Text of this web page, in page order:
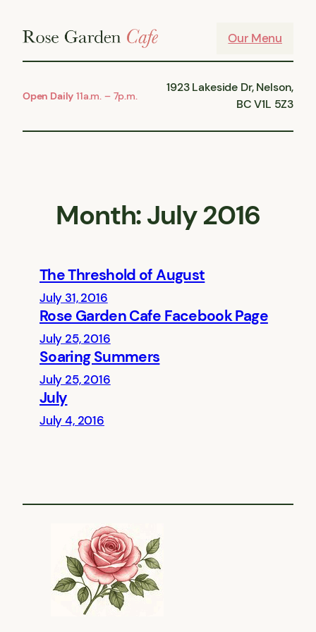
Our Menu
Open Daily 11a.m. – 7p.m.
1923 Lakeside Dr, Nelson,
BC V1L 5Z3
Month:July 2016
The Threshold of August
July 31, 2016
Rose Garden Cafe Facebook Page
July 25, 2016
Soaring Summers
July 25, 2016
July
July 4, 2016